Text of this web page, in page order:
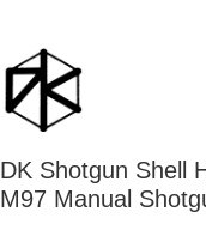
DK Shotgun Shell
M97 Manual